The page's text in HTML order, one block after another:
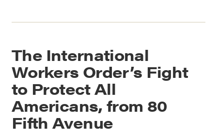
The International
Workers Order’s Fight
to Protect All
Americans, from 80
Fifth Avenue